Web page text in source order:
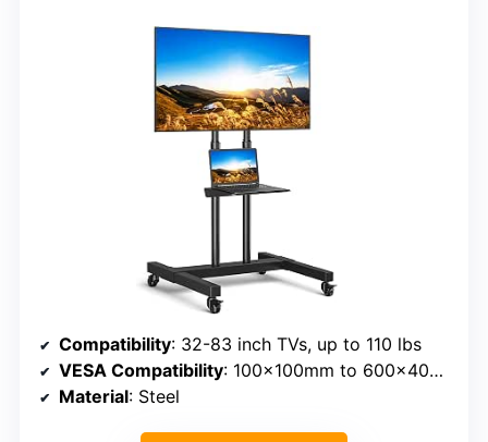
Compatibility: 32-83 inch TVs, up to 110 lbs
VESA Compatibility: 100x100mm to 600x400mm
Material: Steel